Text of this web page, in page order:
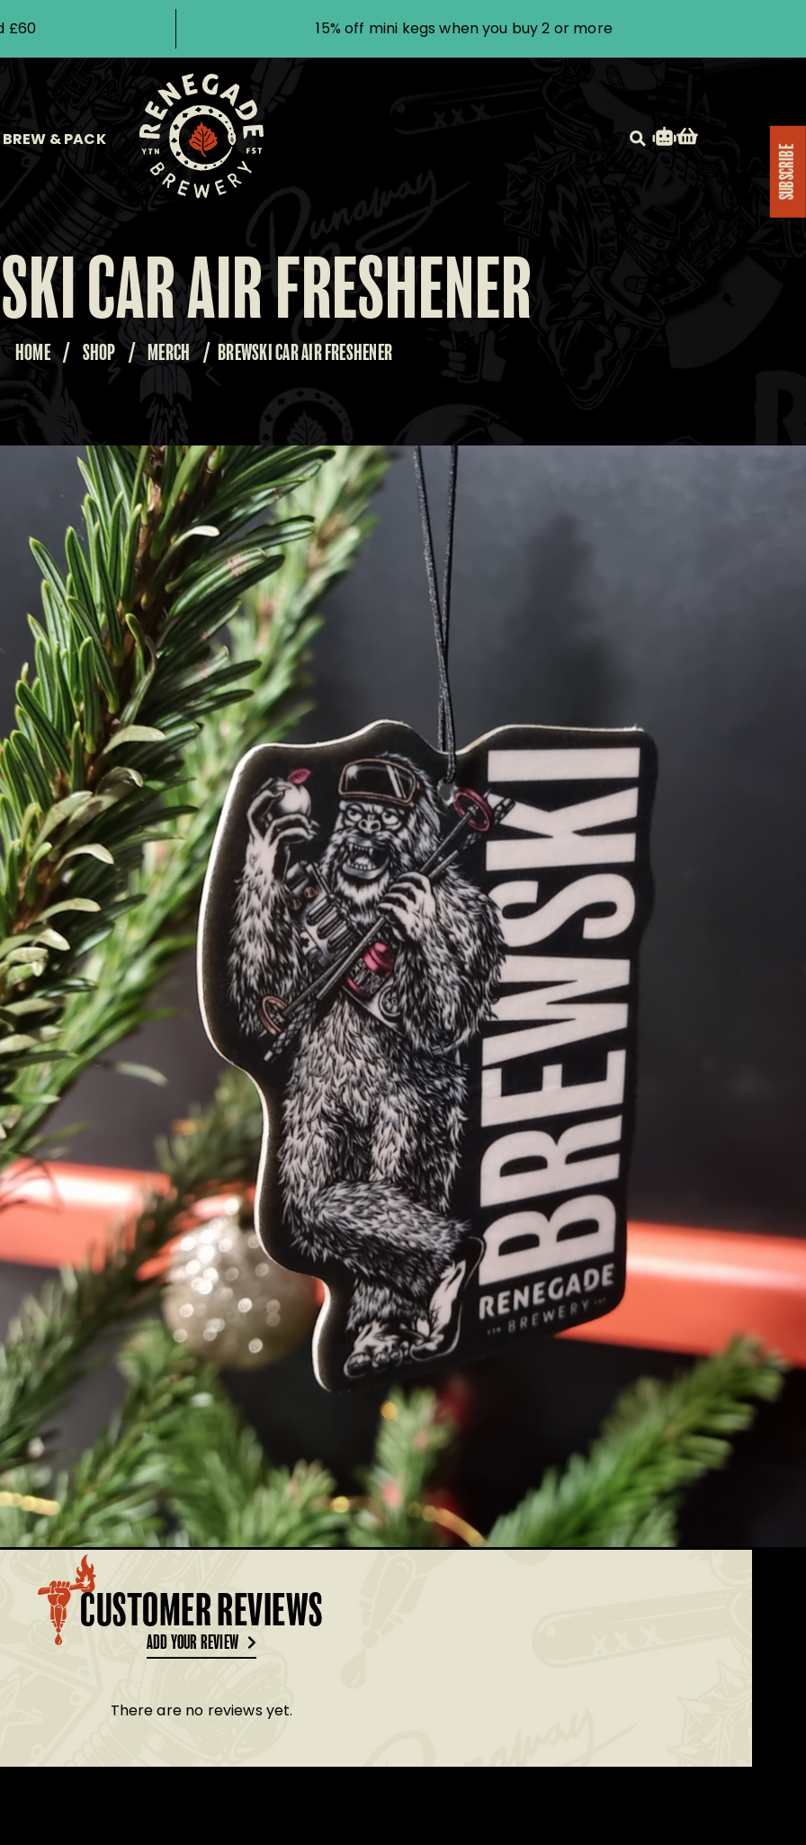
£60 15% off mini kegs when you buy 2 or more
& PACK
SUBSCRIBE
CAR AIR FRESHENER
HOME / SHOP / MERCH / BREWSKI CAR AIR FRESHENER
Peach Car Air
fragrance, it’s
while showing
in your car for a
is refreshing.
AND SAVE.
CUSTOMER REVIEWS
ADD YOUR REVIEW
There are no reviews yet.